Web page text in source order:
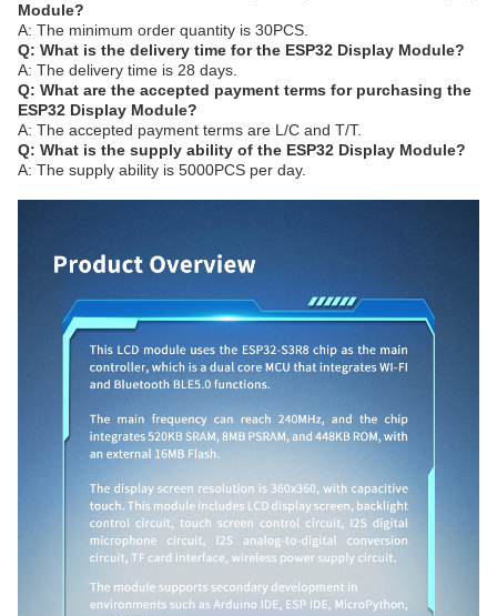
Module?
A: The minimum order quantity is 30PCS.
Q: What is the delivery time for the ESP32 Display Module?
A: The delivery time is 28 days.
Q: What are the accepted payment terms for purchasing the
ESP32 Display Module?
A: The accepted payment terms are L/C and T/T.
Q: What is the supply ability of the ESP32 Display Module?
A: The supply ability is 5000PCS per day.